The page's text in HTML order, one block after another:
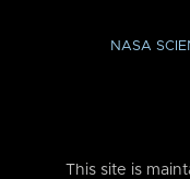
NASA
This site is